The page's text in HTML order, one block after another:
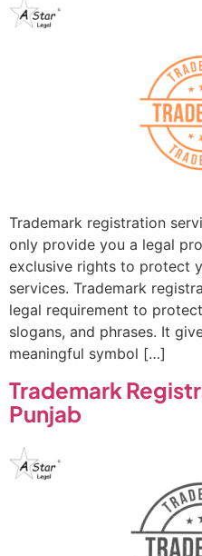
Trademark registration
only provide you a legal
exclusive rights to protect
services. Trademark
legal requirement to
slogans, and phrases. It
meaningful symbol […]
Trademark
Punjab